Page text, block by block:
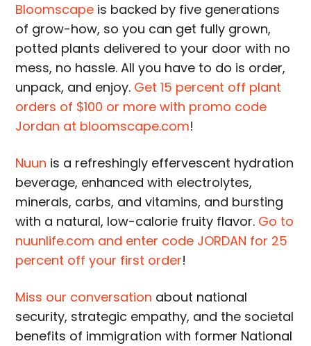
Bloomscape is backed by five generations
of grow-how, so you can get fully grown,
potted plants delivered to your door with no
mess, no hassle. All you have to do is order,
unpack, and enjoy. Get 15 percent off plant
orders of $100 or more with promo code
Jordan at bloomscape.com!
Nuun is a refreshingly effervescent hydration
beverage, enhanced with electrolytes,
minerals, carbs, and vitamins, and bursting
with a natural, low-calorie fruity flavor. Go to
nuunlife.com and enter code JORDAN for 25
percent off your first order!
Miss our conversation about national
security, strategic empathy, and the societal
benefits of immigration with former National